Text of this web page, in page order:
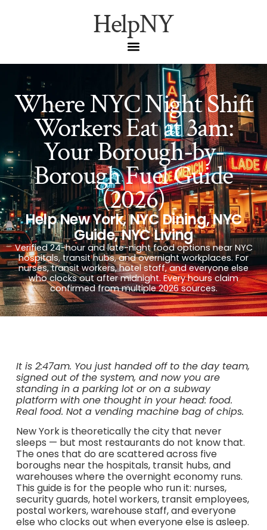
HelpNY
Where NYC Night Shift
Workers Eat at 3am:
Your Borough-by-
Borough Fuel Guide
(2026)
Help New York,NYC Dining,NYC
Guide,NYC Living
Verified 24-hour and late-night food options near NYC
hospitals, transit hubs, and overnight workplaces. For
nurses, transit workers, hotel staff, and everyone else
who clocks out after midnight. Every hours claim
confirmed from multiple 2026 sources.
It is 2:47am. You just handed off to the day team,
signed out of the system, and now you are
standing in a parking lot or on a subway
platform with one thought in your head: food.
Real food. Not a vending machine bag of chips.
New York is theoretically the city that never
sleeps — but most restaurants do not know that.
The ones that do are scattered across five
boroughs near the hospitals, transit hubs, and
warehouses where the overnight economy runs.
This guide is for the people who run it: nurses,
security guards, hotel workers, transit employees,
postal workers, warehouse staff, and everyone
else who clocks out when everyone else is asleep.